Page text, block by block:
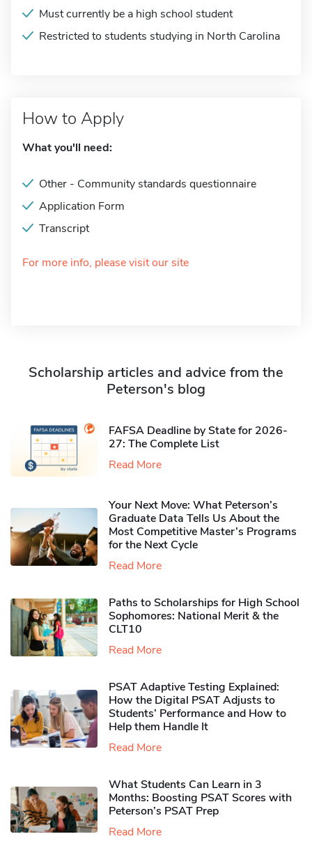
Must currently be a high school student
Restricted to students studying in North Carolina
How to Apply
What you'll need:
Other - Community standards questionnaire
Application Form
Transcript
For more info, please visit our site
Scholarship articles and advice from the
Peterson's blog
FAFSA Deadline by State for 2026-
27: The Complete List
Read More
Your Next Move: What Peterson’s
Graduate Data Tells Us About the
Most Competitive Master’s Programs
for the Next Cycle
Read More
Paths to Scholarships for High School
Sophomores​: National Merit & the
CLT10
Read More
PSAT Adaptive Testing Explained:
How the Digital PSAT Adjusts to
Students’ Performance and How to
Help them Handle It
Read More
What Students Can Learn in 3
Months: Boosting PSAT Scores with
Peterson’s PSAT Prep
Read More